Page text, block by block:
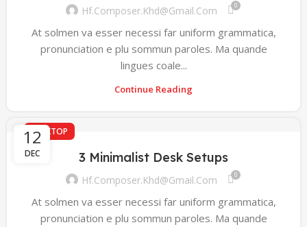
Hf.composer.khd@gmail.com 0
At solmen va esser necessi far uniform grammatica,
pronunciation e plu sommun paroles. Ma quande
lingues coale...
Continue Reading
12
DEC
DESKTOP
3 Minimalist Desk Setups
Hf.composer.khd@gmail.com 0
At solmen va esser necessi far uniform grammatica,
pronunciation e plu sommun paroles. Ma quande